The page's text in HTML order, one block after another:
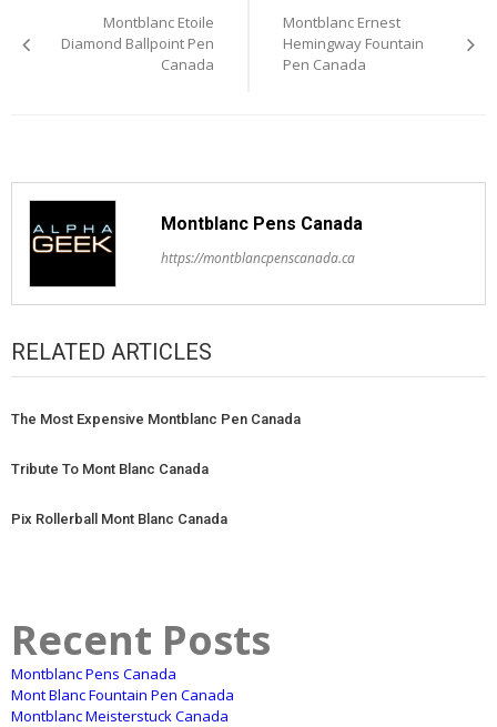
navigation
Montblanc Etoile
Diamond Ballpoint Pen
Canada
Montblanc Ernest
Hemingway Fountain
Pen Canada
Montblanc Pens Canada
https://montblancpenscanada.ca
RELATED ARTICLES
The Most Expensive Montblanc Pen Canada
Tribute To Mont Blanc Canada
Pix Rollerball Mont Blanc Canada
Recent Posts
Montblanc Pens Canada
Mont Blanc Fountain Pen Canada
Montblanc Meisterstuck Canada